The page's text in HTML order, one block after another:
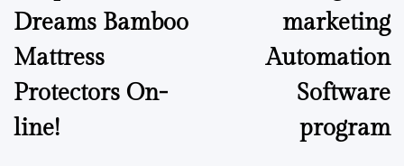
Dreams Bamboo
Mattress
Protectors On-
line!
marketing
Automation
Software
program